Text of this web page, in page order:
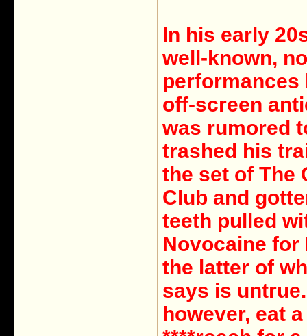
In his early
well-known,
performances
off-screen
was rumored
trashed his
the set of The
Club and
teeth pulled
Novocaine for
the latter of
says is
however, eat